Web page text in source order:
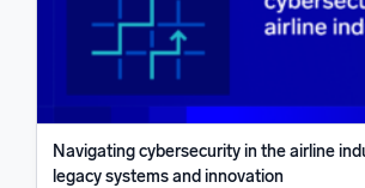
Navigating cybersecurity in the airline
legacy systems and innovation